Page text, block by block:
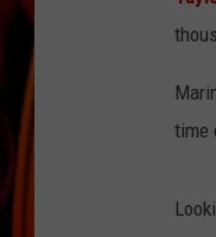
time